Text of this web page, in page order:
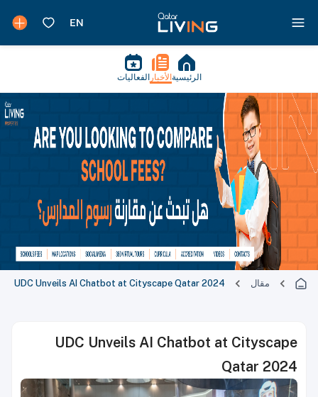
الرئيسية الأخبار الفعاليات
مقال UDC Unveils AI Chatbot at Cityscape Qatar 2024
UDC Unveils AI Chatbot at Cityscape
Qatar 2024